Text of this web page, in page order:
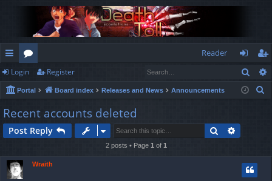
ui
ck
lin
ks
or
u
m
s
Reader
og
in
eg
ist
Login Register
Portal Board index Releases and News Announcements
Recent accounts deleted
Post Reply Search
2 posts • Page 1 of 1
Wraith